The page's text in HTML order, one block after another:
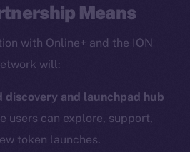
Means
with Online+ and the ION
will:
discovery and launchpad hub
users can explore, support,
token launches.
Social
Twitter
Facebook
Instagram